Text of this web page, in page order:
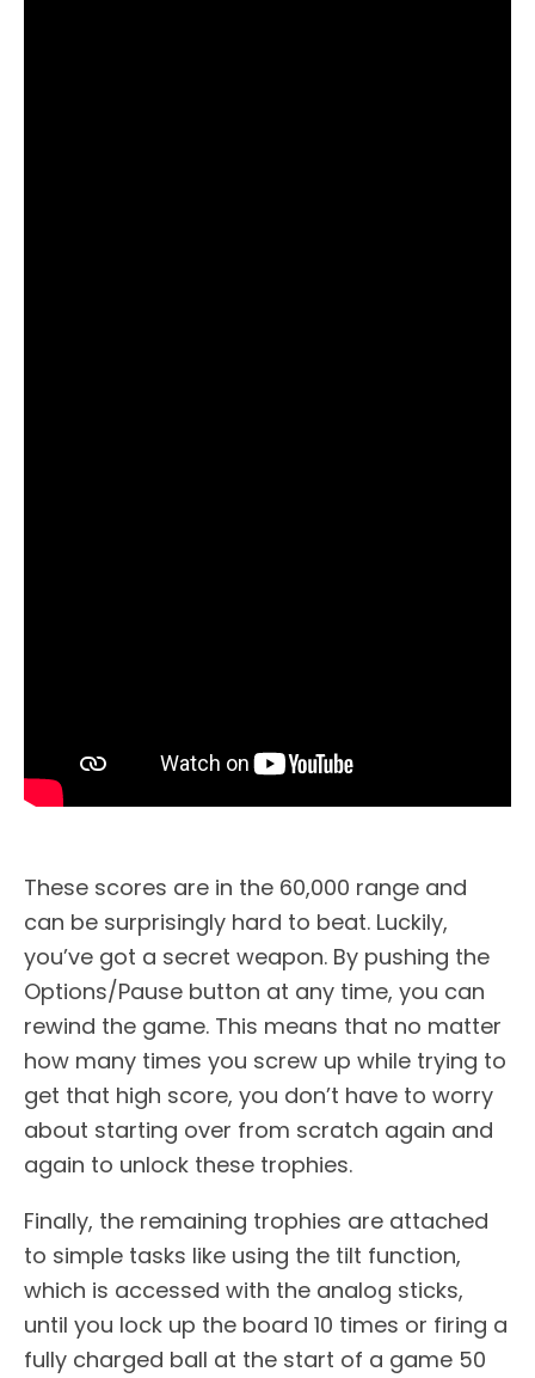
These scores are in the 60,000 range and
can be surprisingly hard to beat. Luckily,
you’ve got a secret weapon. By pushing the
Options/Pause button at any time, you can
rewind the game. This means that no matter
how many times you screw up while trying to
get that high score, you don’t have to worry
about starting over from scratch again and
again to unlock these trophies.
Finally, the remaining trophies are attached
to simple tasks like using the tilt function,
which is accessed with the analog sticks,
until you lock up the board 10 times or firing a
fully charged ball at the start of a game 50